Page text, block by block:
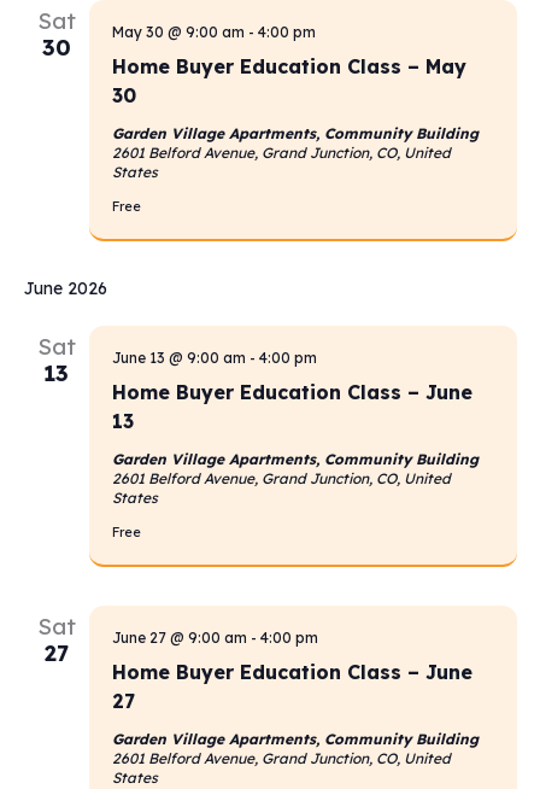
Sat
30
Home Buyer Education Class – May
30
May 30 @ 9:00 am - 4:00 pm
Garden Village Apartments, Community Building
2601 Belford Avenue, Grand Junction, CO, United
States
Free
June 2026
Sat
13
Home Buyer Education Class – June
13
June 13 @ 9:00 am - 4:00 pm
Garden Village Apartments, Community Building
2601 Belford Avenue, Grand Junction, CO, United
States
Free
Sat
27
Home Buyer Education Class – June
27
June 27 @ 9:00 am - 4:00 pm
Garden Village Apartments, Community Building
2601 Belford Avenue, Grand Junction, CO, United
States